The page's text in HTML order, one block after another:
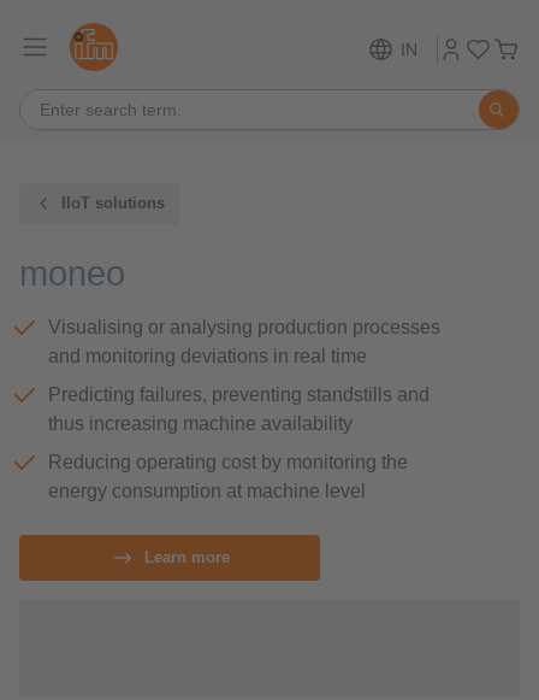
IN
IIoT solutions
moneo
Visualising or analysing production processes
and monitoring deviations in real time
Predicting failures, preventing standstills and
thus increasing machine availability
Reducing operating cost by monitoring the
energy consumption at machine level
Learn more